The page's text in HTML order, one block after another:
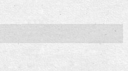
Coupler
Light Pole